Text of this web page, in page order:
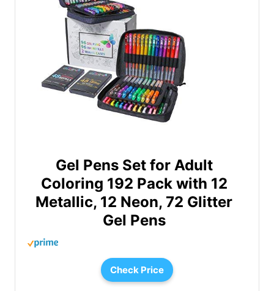
Gel Pens Set for Adult
Coloring 192 Pack with 12
Metallic, 12 Neon, 72 Glitter
Gel Pens
Check Price